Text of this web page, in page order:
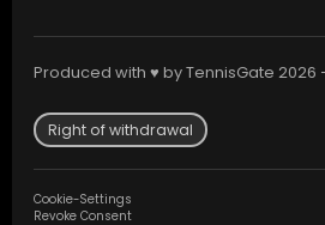
Produced with ♥ by TennisGate 2026
Right of withdrawal
Cookie-Settings
Revoke Consent